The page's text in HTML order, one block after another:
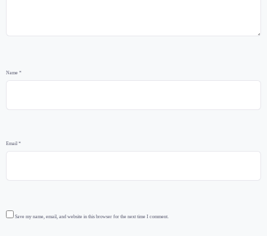
Name *
Email *
Save my name, email, and website in this browser for the next time I comment.